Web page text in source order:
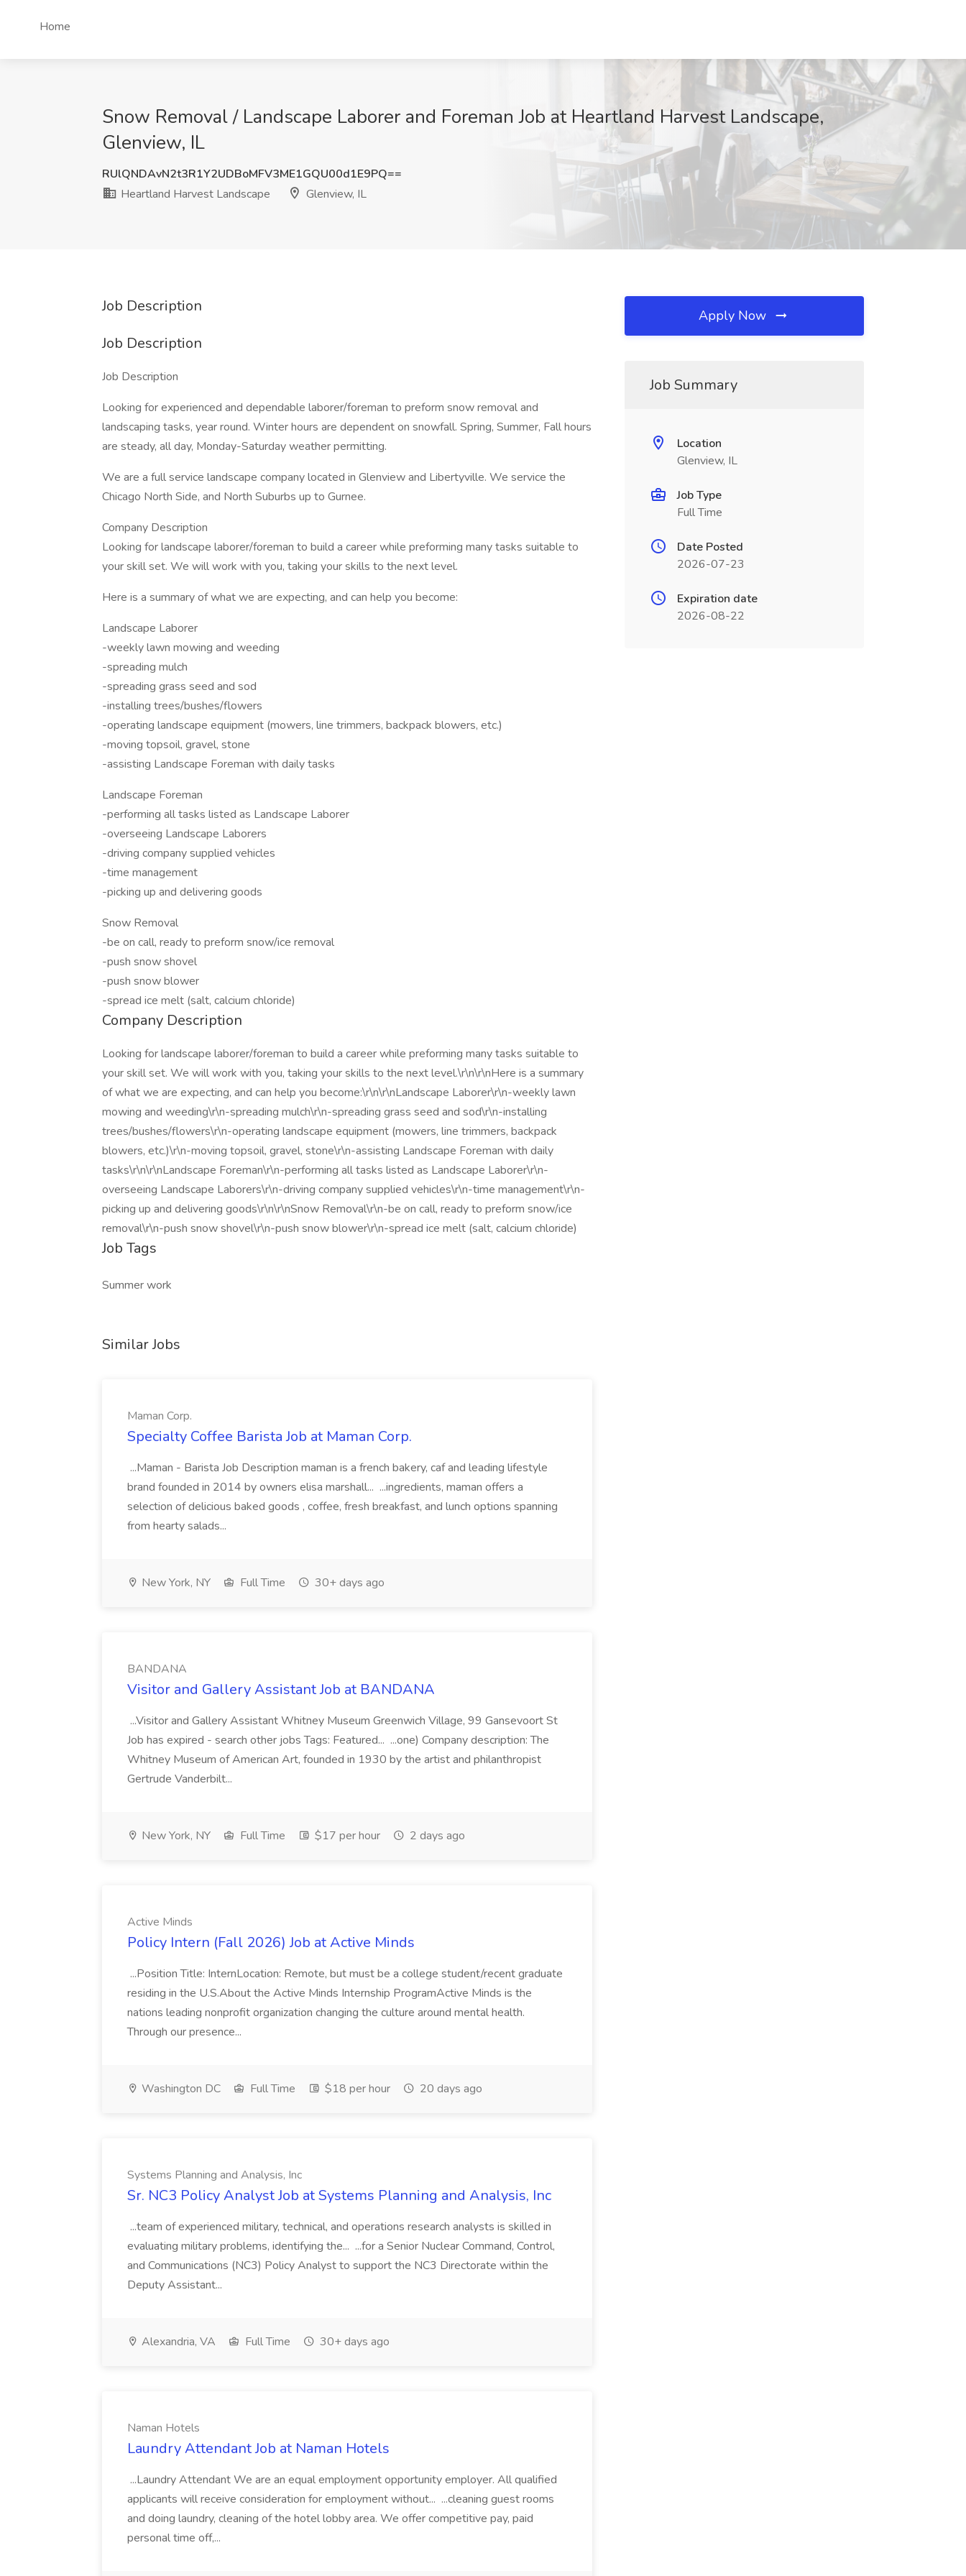
Home
Snow Removal / Landscape Laborer and Foreman Job at Heartland Harvest Landscape,
Glenview, IL
RUlQNDAvN2t3R1Y2UDBoMFV3ME1GQU00d1E9PQ==
Heartland Harvest Landscape
Glenview, IL
Job Description
Job Description
Job Description
Looking for experienced and dependable laborer/foreman to preform snow removal and
landscaping tasks, year round. Winter hours are dependent on snowfall. Spring, Summer, Fall hours
are steady, all day, Monday-Saturday weather permitting.
We are a full service landscape company located in Glenview and Libertyville. We service the
Chicago North Side, and North Suburbs up to Gurnee.
Company Description
Looking for landscape laborer/foreman to build a career while preforming many tasks suitable to
your skill set. We will work with you, taking your skills to the next level.
Here is a summary of what we are expecting, and can help you become:
Landscape Laborer
-weekly lawn mowing and weeding
-spreading mulch
-spreading grass seed and sod
-installing trees/bushes/flowers
-operating landscape equipment (mowers, line trimmers, backpack blowers, etc.)
-moving topsoil, gravel, stone
-assisting Landscape Foreman with daily tasks
Landscape Foreman
-performing all tasks listed as Landscape Laborer
-overseeing Landscape Laborers
-driving company supplied vehicles
-time management
-picking up and delivering goods
Snow Removal
-be on call, ready to preform snow/ice removal
-push snow shovel
-push snow blower
-spread ice melt (salt, calcium chloride)
Company Description
Looking for landscape laborer/foreman to build a career while preforming many tasks suitable to
your skill set. We will work with you, taking your skills to the next level.\r\n\r\nHere is a summary
of what we are expecting, and can help you become:\r\n\r\nLandscape Laborer\r\n-weekly lawn
mowing and weeding\r\n-spreading mulch\r\n-spreading grass seed and sod\r\n-installing
trees/bushes/flowers\r\n-operating landscape equipment (mowers, line trimmers, backpack
blowers, etc.)\r\n-moving topsoil, gravel, stone\r\n-assisting Landscape Foreman with daily
tasks\r\n\r\nLandscape Foreman\r\n-performing all tasks listed as Landscape Laborer\r\n-
overseeing Landscape Laborers\r\n-driving company supplied vehicles\r\n-time management\r\n-
picking up and delivering goods\r\n\r\nSnow Removal\r\n-be on call, ready to preform snow/ice
removal\r\n-push snow shovel\r\n-push snow blower\r\n-spread ice melt (salt, calcium chloride)
Job Tags
Summer work
Similar Jobs
Maman Corp.
Specialty Coffee Barista Job at Maman Corp.
...Maman - Barista Job Description maman is a french bakery, caf and leading lifestyle
brand founded in 2014 by owners elisa marshall... ...ingredients, maman offers a
selection of delicious baked goods , coffee, fresh breakfast, and lunch options spanning
from hearty salads...
New York, NY Full Time 30+ days ago
BANDANA
Visitor and Gallery Assistant Job at BANDANA
...Visitor and Gallery Assistant Whitney Museum Greenwich Village, 99 Gansevoort St
Job has expired - search other jobs Tags: Featured... ...one) Company description: The
Whitney Museum of American Art, founded in 1930 by the artist and philanthropist
Gertrude Vanderbilt...
New York, NY Full Time $17 per hour 2 days ago
Active Minds
Policy Intern (Fall 2026) Job at Active Minds
...Position Title: InternLocation: Remote, but must be a college student/recent graduate
residing in the U.S.About the Active Minds Internship ProgramActive Minds is the
nations leading nonprofit organization changing the culture around mental health.
Through our presence...
Washington DC Full Time $18 per hour 20 days ago
Systems Planning and Analysis, Inc
Sr. NC3 Policy Analyst Job at Systems Planning and Analysis, Inc
...team of experienced military, technical, and operations research analysts is skilled in
evaluating military problems, identifying the... ...for a Senior Nuclear Command, Control,
and Communications (NC3) Policy Analyst to support the NC3 Directorate within the
Deputy Assistant...
Alexandria, VA Full Time 30+ days ago
Naman Hotels
Laundry Attendant Job at Naman Hotels
...Laundry Attendant We are an equal employment opportunity employer. All qualified
applicants will receive consideration for employment without... ...cleaning guest rooms
and doing laundry, cleaning of the hotel lobby area. We offer competitive pay, paid
personal time off,...
Apply Now
Job Summary
Location
Glenview, IL
Job Type
Full Time
Date Posted
2026-07-23
Expiration date
2026-08-22